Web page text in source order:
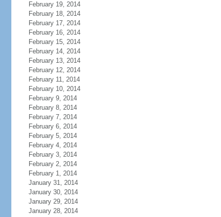
February 19, 2014
February 18, 2014
February 17, 2014
February 16, 2014
February 15, 2014
February 14, 2014
February 13, 2014
February 12, 2014
February 11, 2014
February 10, 2014
February 9, 2014
February 8, 2014
February 7, 2014
February 6, 2014
February 5, 2014
February 4, 2014
February 3, 2014
February 2, 2014
February 1, 2014
January 31, 2014
January 30, 2014
January 29, 2014
January 28, 2014